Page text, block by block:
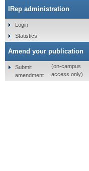
IRep administration
Login
Statistics
Amend your publication
Submit
amendment
(on-campus
access only)